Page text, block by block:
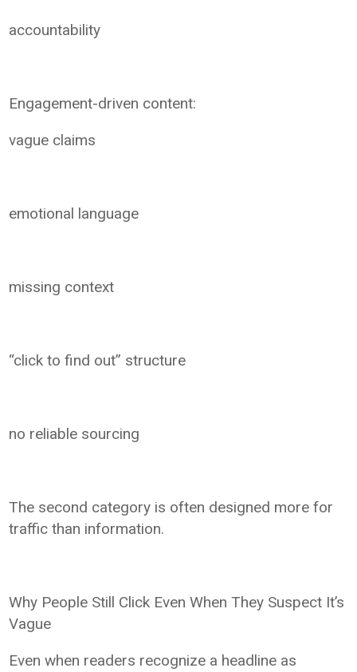
accountability
Engagement-driven content:
vague claims
emotional language
missing context
“click to find out” structure
no reliable sourcing
The second category is often designed more for
traffic than information.
Why People Still Click Even When They Suspect It’s
Vague
Even when readers recognize a headline as